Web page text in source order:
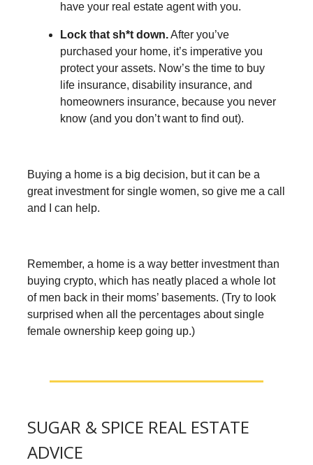
have your real estate agent with you.
Lock that sh*t down.After you’ve
purchased your home, it’s imperative you
protect your assets. Now’s the time to buy
life insurance, disability insurance, and
homeowners insurance, because you never
know (and you don’t want to find out).
Buying a home is a big decision, but it can be a
great investment for single women, so give me a call
and I can help.
Remember, a home is a way better investment than
buying crypto, which has neatly placed a whole lot
of men back in their moms’ basements. (Try to look
surprised when all the percentages about single
female ownership keep going up.)
SUGAR & SPICE REAL ESTATE
ADVICE